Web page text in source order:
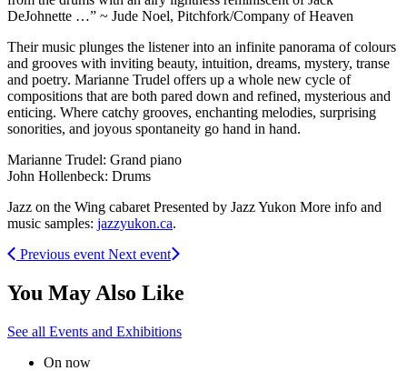
DeJohnette …” ~ Jude Noel, Pitchfork/Company of Heaven
Their music plunges the listener into an infinite panorama of colours
and grooves with inviting beauty, intuition, dreams, mystery, transe
and poetry. Marianne Trudel offers up a whole new cycle of
compositions that are both pared down and refined, mysterious and
enticing. Where catchy grooves, enchanting melodies, surprising
sonorities, and joyous spontaneity go hand in hand.
Marianne Trudel: Grand piano
John Hollenbeck: Drums
Jazz on the Wing cabaret Presented by Jazz Yukon More info and
music samples: jazzyukon.ca.
Previous event Next event
You May Also Like
See all Events and Exhibitions
On now